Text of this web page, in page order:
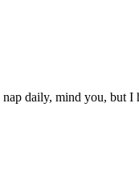
nap daily, mind you, but